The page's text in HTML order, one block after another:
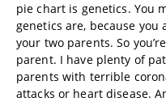
pie chart is genetics. You
genetics are, because
your two parents. So
parent. I have plenty of
parents with terrible
attacks or heart disease.